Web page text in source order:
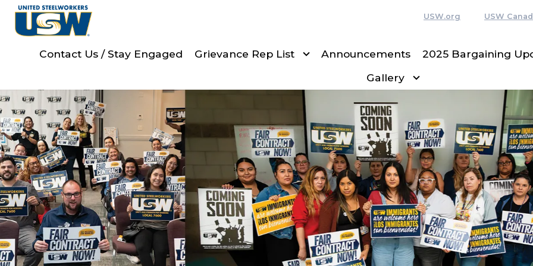
Skip
content
USW.org USW
Contact Us / Stay Engaged Grievance Rep List Announcements 2025 Bargaining
Gallery